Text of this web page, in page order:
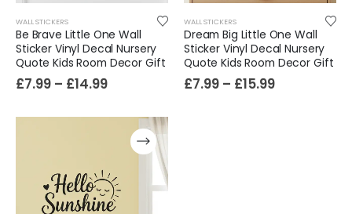
WALL STICKERS
Be Brave Little One Wall
Sticker Vinyl Decal Nursery
Quote Kids Room Decor Gift
£7.99 – £14.99
WALL STICKERS
Dream Big Little One Wall
Sticker Vinyl Decal Nursery
Quote Kids Room Decor Gift
£7.99 – £15.99
£ 7.99 – £15.99